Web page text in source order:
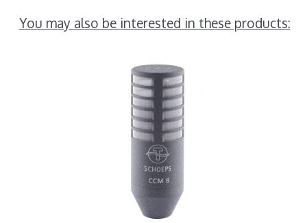
You may also be interested in these products: